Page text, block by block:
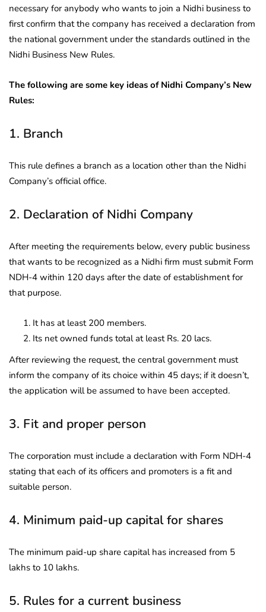
necessary for anybody who wants to join a Nidhi business to
first confirm that the company has received a declaration from
the national government under the standards outlined in the
Nidhi Business New Rules.
The following are some key ideas of Nidhi Company’s New
Rules:
1. Branch
This rule defines a branch as a location other than the Nidhi
Company’s official office.
2. Declaration of Nidhi Company
After meeting the requirements below, every public business
that wants to be recognized as a Nidhi firm must submit Form
NDH-4 within 120 days after the date of establishment for
that purpose.
It has at least 200 members.
Its net owned funds total at least Rs. 20 lacs.
After reviewing the request, the central government must
inform the company of its choice within 45 days; if it doesn’t,
the application will be assumed to have been accepted.
3. Fit and proper person
The corporation must include a declaration with Form NDH-4
stating that each of its officers and promoters is a fit and
suitable person.
4. Minimum paid-up capital for shares
The minimum paid-up share capital has increased from 5
lakhs to 10 lakhs.
5. Rules for a current business